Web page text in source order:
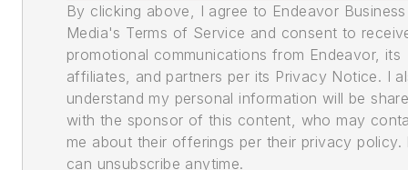
By clicking above, I agree to Endeavor Business
Media's Terms of Service and consent to
promotional communications from Endeavor, its
affiliates, and partners per its Privacy Notice. I
understand my personal information will be
with the sponsor of this content, who may
me about their offerings per their privacy policy.
can unsubscribe anytime.